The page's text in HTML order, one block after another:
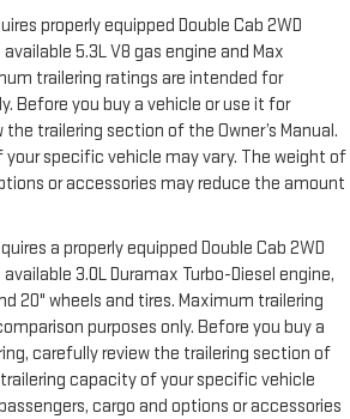
properly equipped Double Cab 2WD
5.3L V8 gas engine and Max
trailering ratings are intended for
Before you buy a vehicle or use it for
trailering section of the Owner’s Manual.
specific vehicle may vary. The weight of
or accessories may reduce the amount
a properly equipped Double Cab 2WD
3.0L Duramax Turbo-Diesel engine,
20" wheels and tires. Maximum trailering
purposes only. Before you buy a
carefully review the trailering section of
trailering capacity of your specific vehicle
cargo and options or accessories